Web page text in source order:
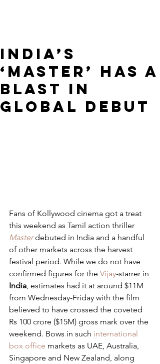
India’s
‘Master’ Has A
Blast In
Global Debut
Fans of Kollywood cinema got a treat
this weekend as Tamil action thriller
Master debuted in India and a handful
of other markets across the harvest
festival period. While we do not have
confirmed figures for the Vijay-starrer in
India , estimates had it at around $11M
from Wednesday-Friday with the film
believed to have crossed the coveted
Rs 100 crore ($15M) gross mark over the
weekend. Bows in such international
box office markets as UAE, Australia,
Singapore and New Zealand, along